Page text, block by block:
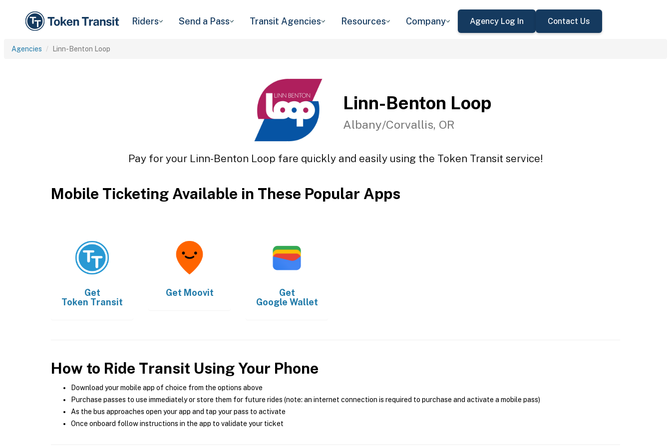
Riders Send a Pass Transit Agencies Resources Company Agency Log In Contact Us
Agencies Linn-Benton Loop
Linn-Benton Loop
Albany/Corvallis, OR
Pay for your Linn-Benton Loop fare quickly and easily using the Token Transit service!
Mobile Ticketing Available in These Popular Apps
Get
Token Transit
Get Moovit
Get
Google Wallet
How to Ride Transit Using Your Phone
Download your mobile app of choice from the options above
Purchase passes to use immediately or store them for future rides (note: an internet connection is required to purchase and activate a mobile pass)
As the bus approaches open your app and tap your pass to activate
Once onboard follow instructions in the app to validate your ticket